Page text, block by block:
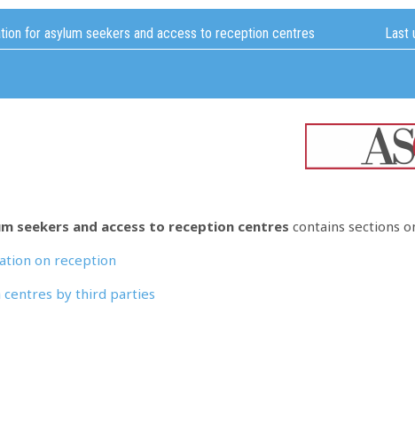
for asylum seekers and access to reception centres Last
seekers and access to reception centres contains sections
on reception
centres by third parties